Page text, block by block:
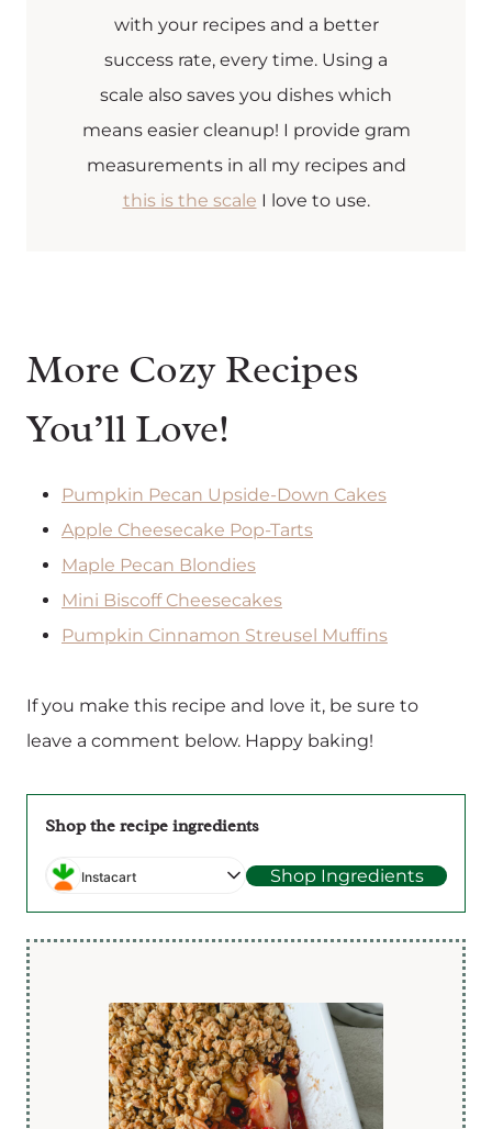
with your recipes and a better
success rate, every time. Using a
scale also saves you dishes which
means easier cleanup! I provide gram
measurements in all my recipes and
this is the scale I love to use.
More Cozy Recipes
You’ll Love!
Pumpkin Pecan Upside-Down Cakes
Apple Cheesecake Pop-Tarts
Maple Pecan Blondies
Mini Biscoff Cheesecakes
Pumpkin Cinnamon Streusel Muffins
If you make this recipe and love it, be sure to
leave a comment below. Happy baking!
Shop the recipe ingredients
Instacart Shop Ingredients